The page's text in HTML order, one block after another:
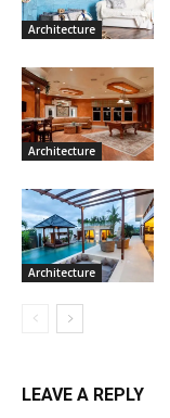
Architecture
Architecture
Architecture
LEAVE A REPLY